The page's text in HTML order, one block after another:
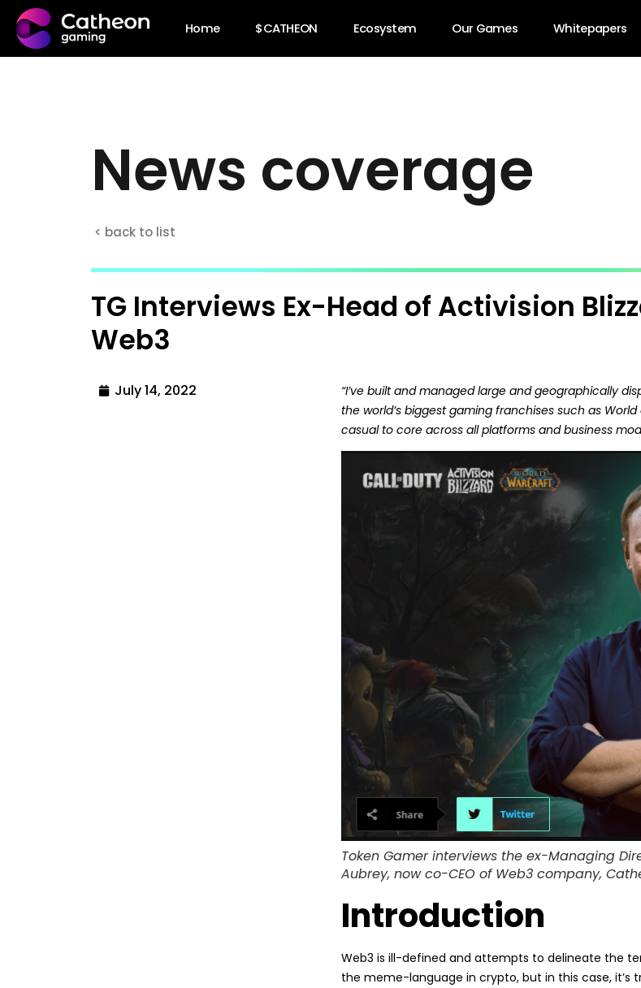
Home $CATHEON Ecosystem Our Games Whitepapers
News coverage
< back to list
TG Interviews Ex-Head of Activision
Web3
July 14, 2022
“I’ve built and managed large and geographically
the world’s biggest gaming franchises such as
casual to core across all platforms and business
Token Gamer interviews the ex-Managing
Aubrey, now co-CEO of Web3 company,
Introduction
Web3 is ill-defined and attempts to delineate the
the meme-language in crypto, but in this case, it’s